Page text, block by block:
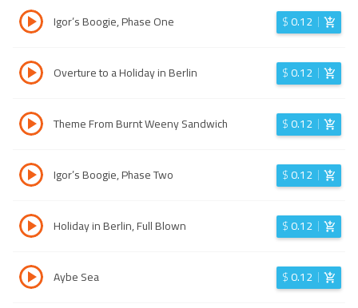
Igor’s Boogie, Phase One $0.12
Overture to a Holiday in Berlin $0.12
Theme From Burnt Weeny Sandwich $0.12
Igor’s Boogie, Phase Two $0.12
Holiday in Berlin, Full Blown $0.12
Aybe Sea $0.12